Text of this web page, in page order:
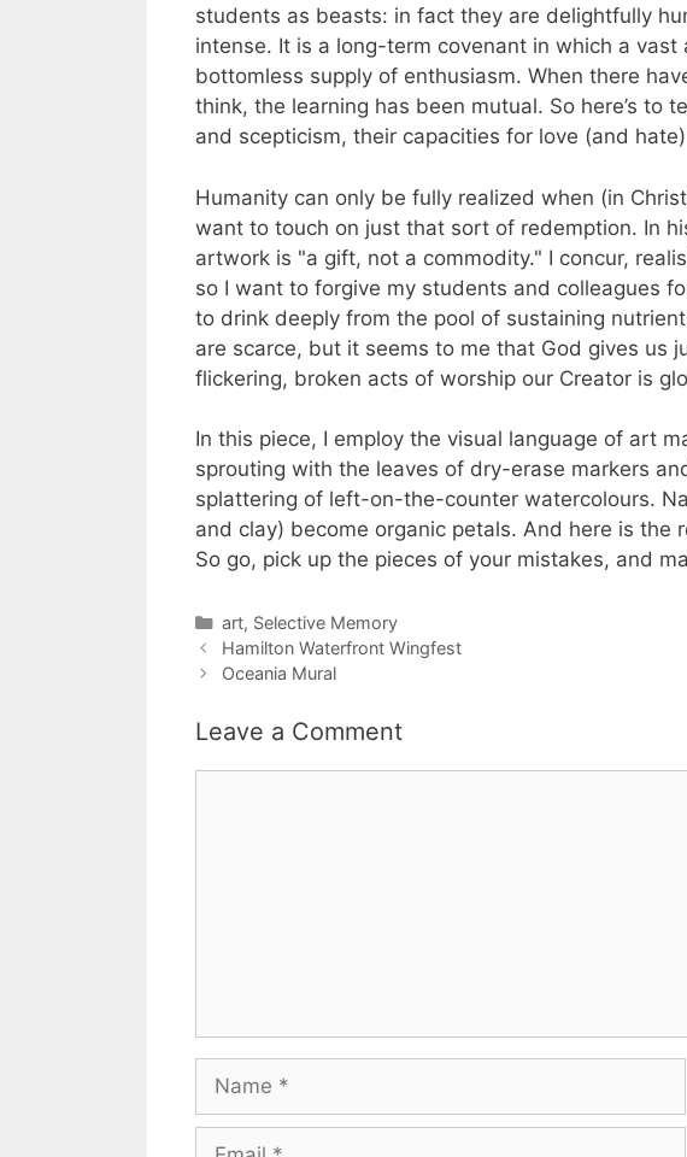
students as beasts: in fact they are delightfully
intense. It is a long-term covenant in which a
bottomless supply of enthusiasm. When there
think, the learning has been mutual. So here’s to
and scepticism, their capacities for love (and
Humanity can only be fully realized when (in
want to touch on just that sort of redemption. In
artwork is "a gift, not a commodity." I concur,
so I want to forgive my students and colleagues
to drink deeply from the pool of sustaining
are scarce, but it seems to me that God gives us
flickering, broken acts of worship our Creator is
In this piece, I employ the visual language of art
sprouting with the leaves of dry-erase markers
splattering of left-on-the-counter watercolours.
and clay) become organic petals. And here is the
So go, pick up the pieces of your mistakes, and
Categories
art, Selective Memory
Hamilton Waterfront Wingfest
Oceania Mural
Leave a Comment